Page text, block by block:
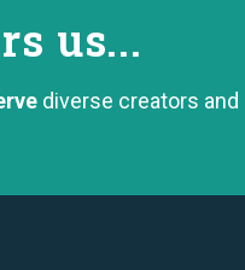
us...
diverse creators and